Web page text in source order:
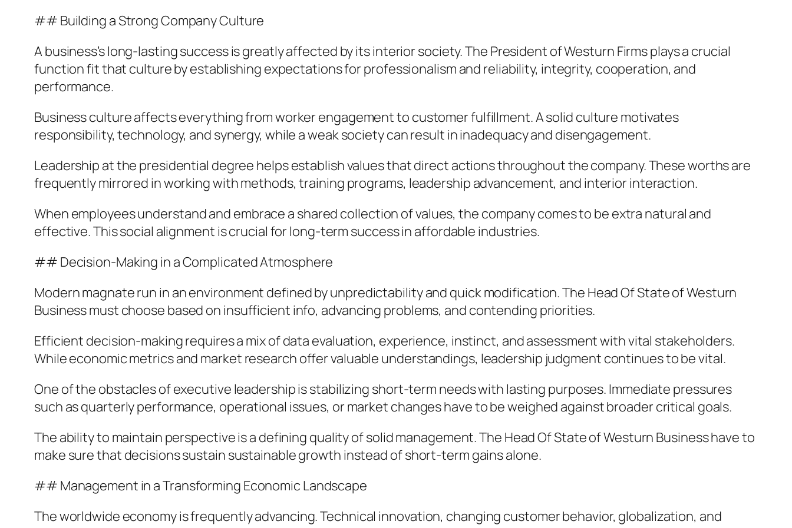
## Building a Strong Company Culture
A business’s long-lasting success is greatly affected by its interior society. The President of Westurn Firms plays a crucial
function fit that culture by establishing expectations for professionalism and reliability, integrity, cooperation, and
performance.
Business culture affects everything from worker engagement to customer fulfillment. A solid culture motivates
responsibility, technology, and synergy, while a weak society can result in inadequacy and disengagement.
Leadership at the presidential degree helps establish values that direct actions throughout the company. These worths are
frequently mirrored in working with methods, training programs, leadership advancement, and interior interaction.
When employees understand and embrace a shared collection of values, the company comes to be extra natural and
effective. This social alignment is crucial for long-term success in affordable industries.
## Decision-Making in a Complicated Atmosphere
Modern magnate run in an environment defined by unpredictability and quick modification. The Head Of State of Westurn
Business must choose based on insufficient info, advancing problems, and contending priorities.
Efficient decision-making requires a mix of data evaluation, experience, instinct, and assessment with vital stakeholders.
While economic metrics and market research offer valuable understandings, leadership judgment continues to be vital.
One of the obstacles of executive leadership is stabilizing short-term needs with lasting purposes. Immediate pressures
such as quarterly performance, operational issues, or market changes have to be weighed against broader critical goals.
The ability to maintain perspective is a defining quality of solid management. The Head Of State of Westurn Business have to
make sure that decisions sustain sustainable growth instead of short-term gains alone.
## Management in a Transforming Economic Landscape
The worldwide economy is frequently advancing. Technical innovation, changing customer behavior, globalization, and